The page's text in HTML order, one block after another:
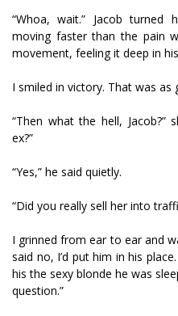
“Whoa, wait.” Jacob turned
moving faster than the pain
movement, feeling it deep in
I smiled in victory. That was as
“Then what the hell, Jacob?”
ex?”
“Yes,” he said quietly.
“Did you really sell her into
I grinned from ear to ear and
said no, I’d put him in his
his the sexy blonde he was
question.”